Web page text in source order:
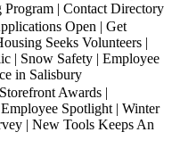
| Contact Directory
Open | Get
Seeks Volunteers |
| Snow Safety | Employee
in Salisbury
Awards |
Spotlight | Winter
| New Tools Keeps An